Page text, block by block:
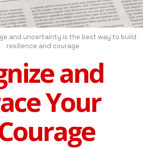
and uncertainty is the best way to build
resilience and courage
and
Your